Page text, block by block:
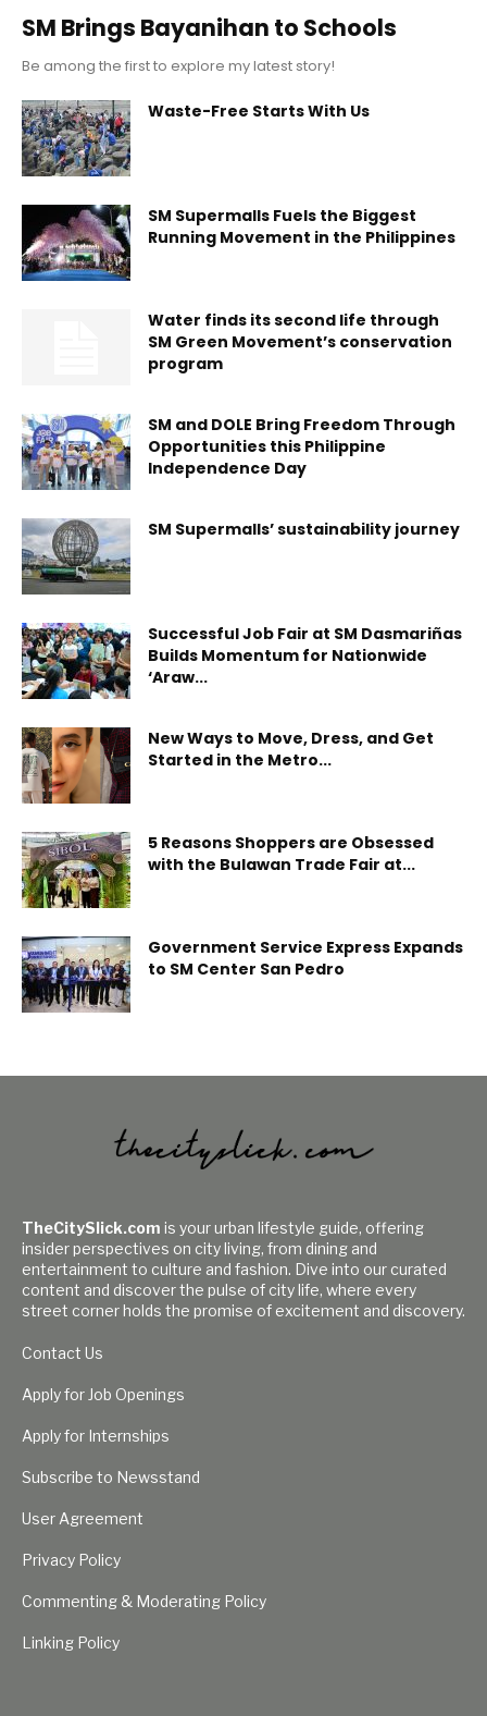
SM Brings Bayanihan to Schools
Be among the first to explore my latest story!
Waste-Free Starts With Us
SM Supermalls Fuels the Biggest
Running Movement in the Philippines
Water finds its second life through
SM Green Movement’s conservation
program
SM and DOLE Bring Freedom Through
Opportunities this Philippine
Independence Day
SM Supermalls’ sustainability journey
Successful Job Fair at SM Dasmariñas
Builds Momentum for Nationwide
‘Araw...
New Ways to Move, Dress, and Get
Started in the Metro...
5 Reasons Shoppers are Obsessed
with the Bulawan Trade Fair at...
Government Service Express Expands
to SM Center San Pedro
TheCitySlick.com is your urban lifestyle guide, offering
insider perspectives on city living, from dining and
entertainment to culture and fashion. Dive into our curated
content and discover the pulse of city life, where every
street corner holds the promise of excitement and discovery.
Contact Us
Apply for Job Openings
Apply for Internships
Subscribe to Newsstand
User Agreement
Privacy Policy
Commenting & Moderating Policy
Linking Policy